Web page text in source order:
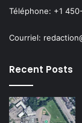
Téléphone: +1
Courriel:
Recent Posts